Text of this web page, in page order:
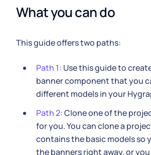
What you can do
This guide offers two paths:
Path 1: Use this guide to
banner component that you
different models in your
Path 2:Clone one of the
for you. You can clone a
contains the basic models so
the banners right away, or